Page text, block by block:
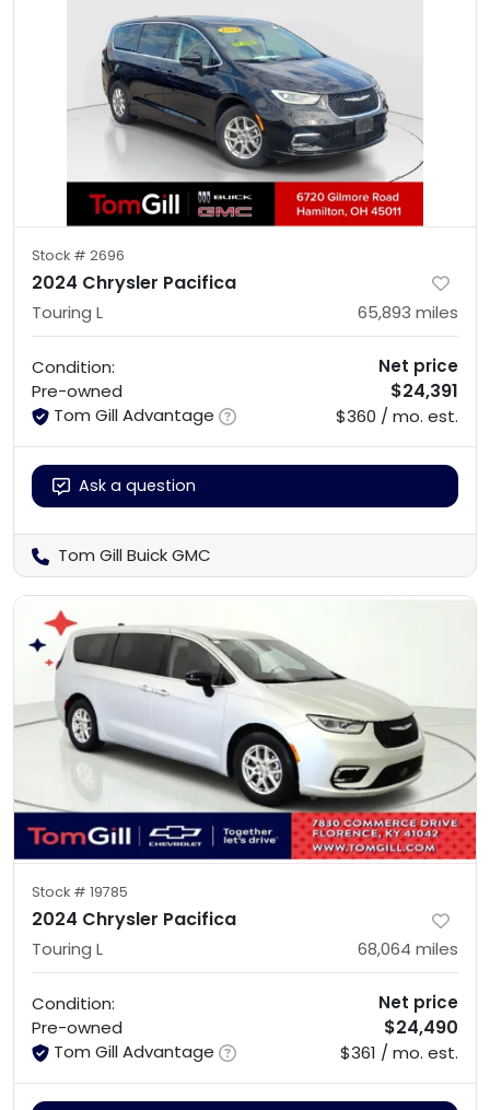
Stock # 2696
2024 Chrysler Pacifica
Touring L 65,893 miles
Condition:
Pre-owned
Tom Gill Advantage
Net price
$24,391
$360 / mo. est.
Ask a question
Tom Gill Buick GMC
Stock # 19785
2024 Chrysler Pacifica
Touring L 68,064 miles
Condition:
Pre-owned
Tom Gill Advantage
Net price
$24,490
$361 / mo. est.